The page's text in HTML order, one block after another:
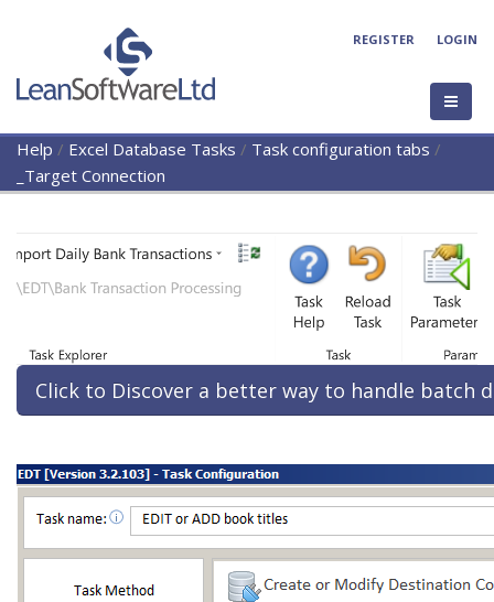
REGISTER LOGIN
Help / Excel Database Tasks / Task configuration tabs /
_Target Connection
Click to Discover a better way to handle batch